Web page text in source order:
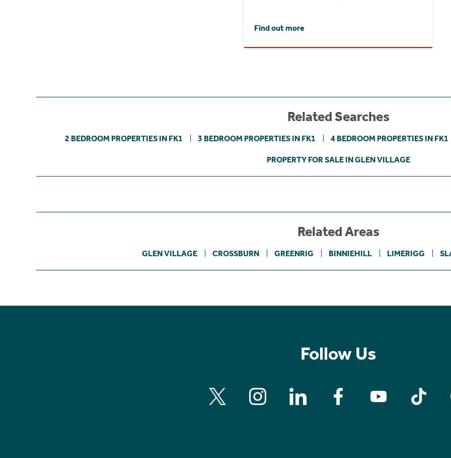
Find out more
Related Searches
2 BEDROOM PROPERTIES IN FK1 3 BEDROOM PROPERTIES IN FK1 4 BEDROOM PROPERTIES IN FK1
PROPERTY FOR SALE IN GLEN VILLAGE
Related Areas
GLEN VILLAGE CROSSBURN GREENRIG BINNIEHILL LIMERIGG
Follow Us